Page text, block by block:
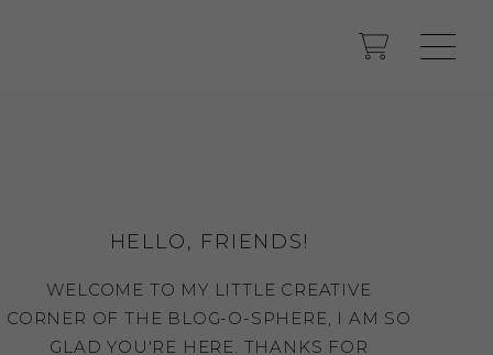
HELLO, FRIENDS!
WELCOME TO MY LITTLE CREATIVE
CORNER OF THE BLOG-O-SPHERE, I AM SO
GLAD YOU'RE HERE. THANKS FOR